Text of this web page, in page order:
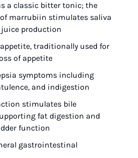
a classic bitter tonic; the
marrubiin stimulates saliva
production
traditionally used for
of appetite
symptoms including
and indigestion
stimulates bile
fat digestion and
function
gastrointestinal